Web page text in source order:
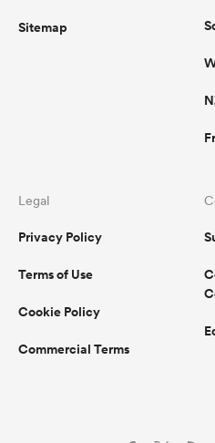
Sitemap
Legal
Privacy Policy
Terms of Use
Cookie Policy
Commercial Terms